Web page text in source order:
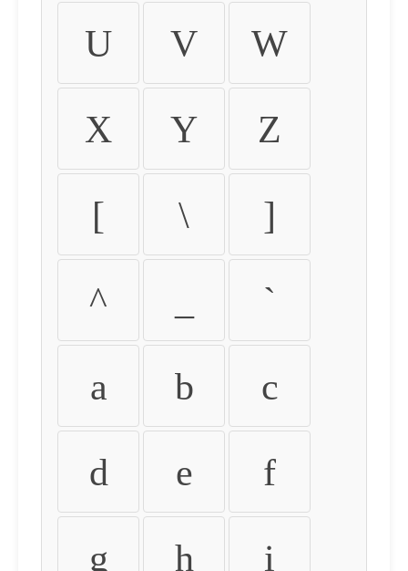
U V W
X Y Z
[ \ ]
^ `
a b c
d e f
g h i